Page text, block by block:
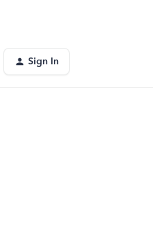
Sign In